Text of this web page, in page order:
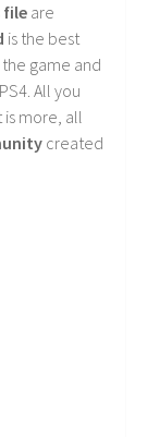
file are
is the best
game and
All you
is more, all
created